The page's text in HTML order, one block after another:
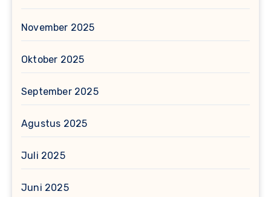
November 2025
Oktober 2025
September 2025
Agustus 2025
Juli 2025
Juni 2025